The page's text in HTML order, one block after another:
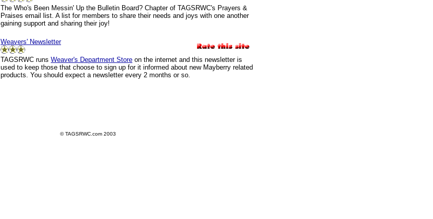
The Who's Been Messin' Up the Bulletin Board? Chapter of TAGSRWC's Prayers &
Praises email list. A list for members to share their needs and joys with one another
gaining support and sharing their joy!
Weavers' Newsletter
TAGSRWC runs Weaver's Department Store on the internet and this newsletter is
used to keep those that choose to sign up for it informed about new Mayberry related
products. You should expect a newsletter every 2 months or so.
© TAGSRWC.com 2003